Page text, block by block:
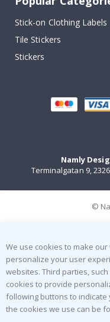
Stick-on Clothing Labels
Tile Stickers
Stickers
Namly
Terminalgatan 9,
©
We use cookies to make
personalize your user
websites. Third parties,
cookies to provide
following buttons to
the cookies we use can be